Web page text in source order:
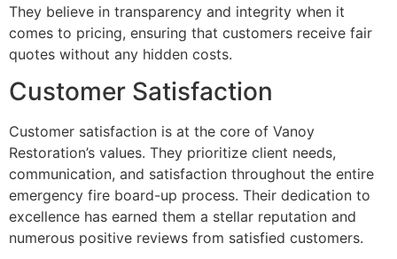
They believe in transparency and integrity when it
comes to pricing, ensuring that customers receive fair
quotes without any hidden costs.
Customer Satisfaction
Customer satisfaction is at the core of Vanoy
Restoration’s values. They prioritize client needs,
communication, and satisfaction throughout the entire
emergency fire board-up process. Their dedication to
excellence has earned them a stellar reputation and
numerous positive reviews from satisfied customers.